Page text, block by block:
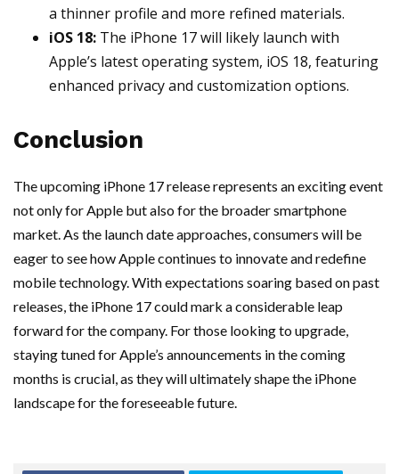
a thinner profile and more refined materials.
iOS 18: The iPhone 17 will likely launch with
Apple’s latest operating system, iOS 18, featuring
enhanced privacy and customization options.
Conclusion
The upcoming iPhone 17 release represents an exciting event
not only for Apple but also for the broader smartphone
market. As the launch date approaches, consumers will be
eager to see how Apple continues to innovate and redefine
mobile technology. With expectations soaring based on past
releases, the iPhone 17 could mark a considerable leap
forward for the company. For those looking to upgrade,
staying tuned for Apple’s announcements in the coming
months is crucial, as they will ultimately shape the iPhone
landscape for the foreseeable future.